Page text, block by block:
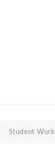
Student Work